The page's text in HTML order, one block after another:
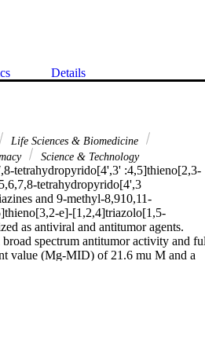
Details
Life Sciences & Biomedicine
Science & Technology
tetrahydropyrido[4',3' :4,5]thieno[2,3-
tetrahydropyrido[4',3
and 9-methyl-8,910,11-
e]-[1,2,4]triazolo[1,5-
as antiviral and antitumor agents.
spectrum antitumor activity and
value (Mg-MID) of 21.6 mu M and a
Herps Simplex type-1 (HSV-1) with 70